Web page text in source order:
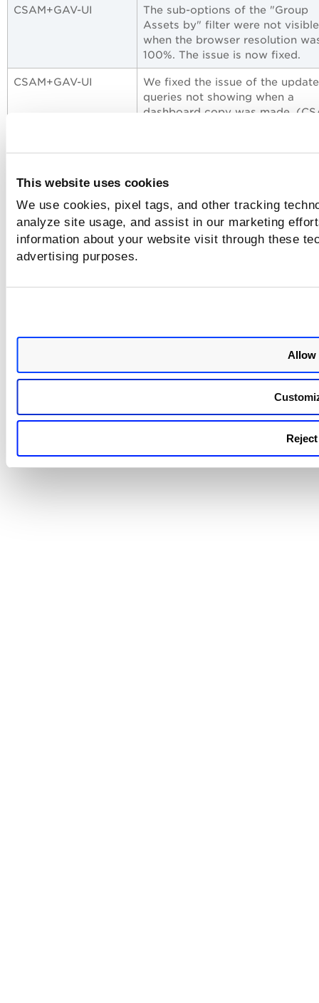
This website uses cookies
We use cookies, pixel tags, and other tracking
analyze site usage, and assist in our marketing
information about your website visit through these
advertising purposes.
Allow
CSAM+GAV-UI
The sub-options of the "Group
Assets by" filter were not visible
when the browser resolution
100%. The issue is now fixed.
CSAM+GAV-UI
We fixed the issue of the
queries not showing when a
dashboard copy was made.
CSAM+GAV-UI
We fixed the issue by de-
that were discovered from
sources with different version
strings.
CSAM+GAV-UI
The SerialNumber for Cisco IOS
SSH. The issue is fixed.
fixing this issue, if the parent
added to the asset, you can
asset. You can also search for
parent tag and add its children